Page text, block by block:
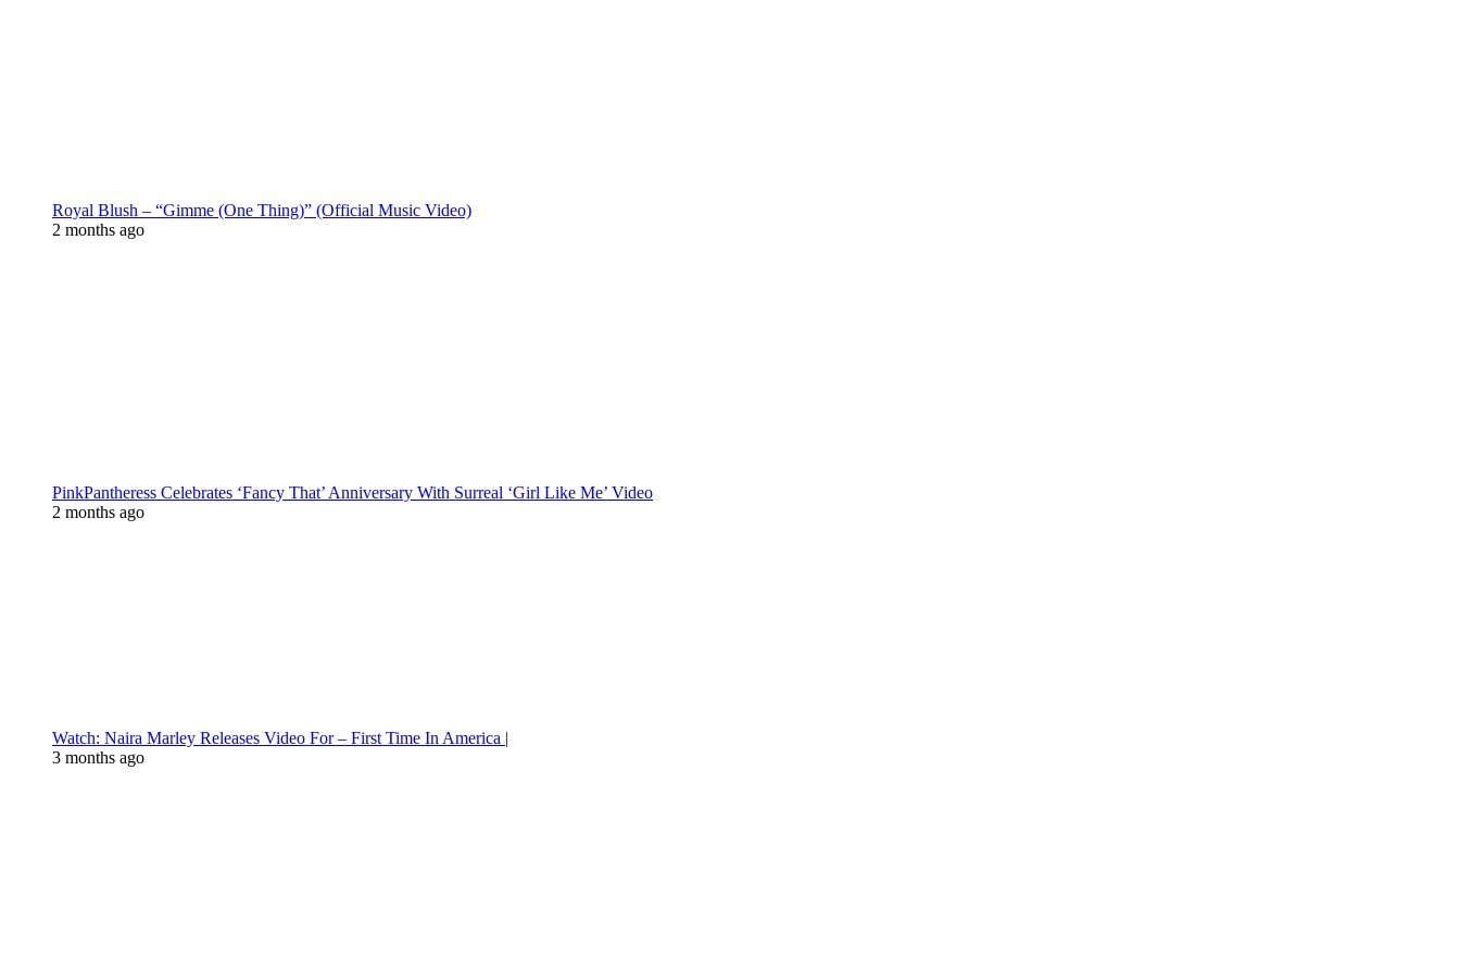
Royal Blush – “Gimme (One Thing)” (Official Music Video)
2 months ago
PinkPantheress Celebrates ‘Fancy That’ Anniversary With Surreal ‘Girl Like Me’ Video
2 months ago
Watch: Naira Marley Releases Video For – First Time In America |
3 months ago